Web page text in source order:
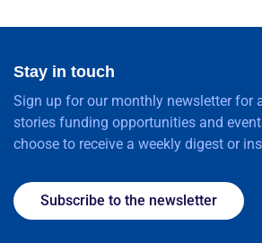
Stay in touch
Sign up for our monthly newsletter for
stories funding opportunities and
choose to receive a weekly digest or
Subscribe to the newsletter